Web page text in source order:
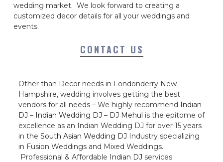
wedding market. We look forward to creating a
customized decor details for all your weddings and
events.
CONTACT US
Other than Decor needs in Londonderry New
Hampshire, wedding involves getting the best
vendors for all needs – We highly recommend Indian
DJ – Indian Wedding DJ – DJ Mehul is the epitome of
excellence as an Indian Wedding DJ for over 15 years
in the South Asian Wedding DJ Industry specializing
in Fusion Weddings and Mixed Weddings.
Professional & Affordable Indian DJ services